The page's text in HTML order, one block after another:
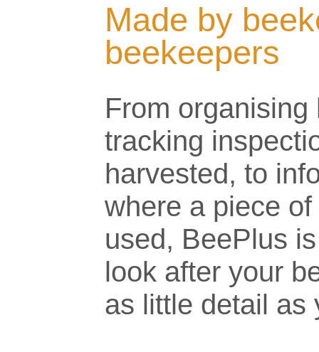
Made by
beekeepers
From
tracking
harvested, to
where a piece
used, BeePlus
look after your
as little detail as